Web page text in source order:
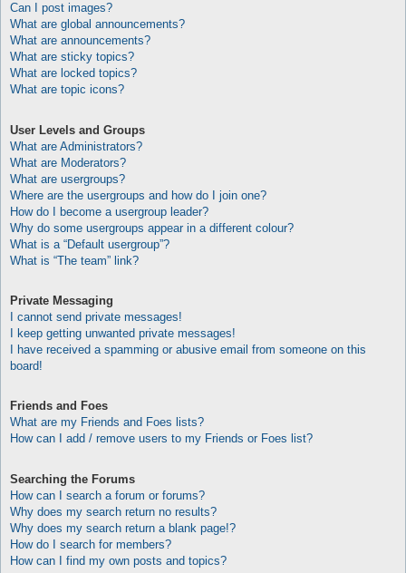
Can I post images?
What are global announcements?
What are announcements?
What are sticky topics?
What are locked topics?
What are topic icons?
User Levels and Groups
What are Administrators?
What are Moderators?
What are usergroups?
Where are the usergroups and how do I join one?
How do I become a usergroup leader?
Why do some usergroups appear in a different colour?
What is a “Default usergroup”?
What is “The team” link?
Private Messaging
I cannot send private messages!
I keep getting unwanted private messages!
I have received a spamming or abusive email from someone on this
board!
Friends and Foes
What are my Friends and Foes lists?
How can I add / remove users to my Friends or Foes list?
Searching the Forums
How can I search a forum or forums?
Why does my search return no results?
Why does my search return a blank page!?
How do I search for members?
How can I find my own posts and topics?